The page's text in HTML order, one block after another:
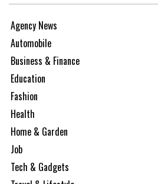
Agency News
Automobile
Business & Finance
Education
Fashion
Health
Home & Garden
Job
Tech & Gadgets